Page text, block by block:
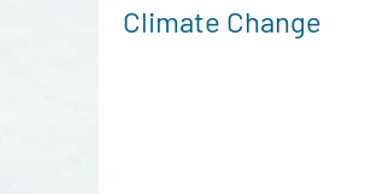
Climate Change